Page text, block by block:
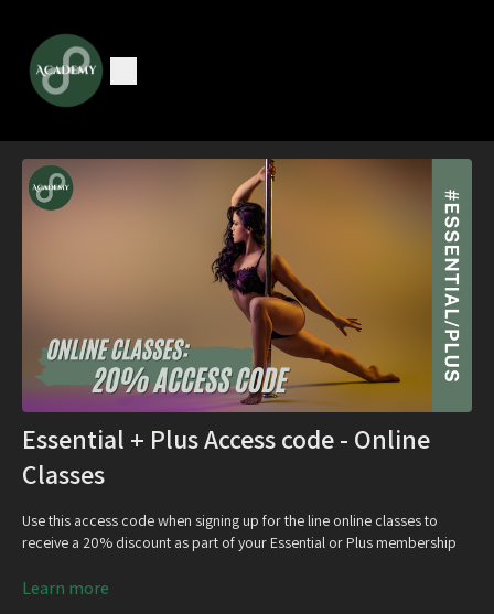
Essential + Plus Access code - Online
Classes
Use this access code when signing up for the line online classes to
receive a 20% discount as part of your Essential or Plus membership
Learn more